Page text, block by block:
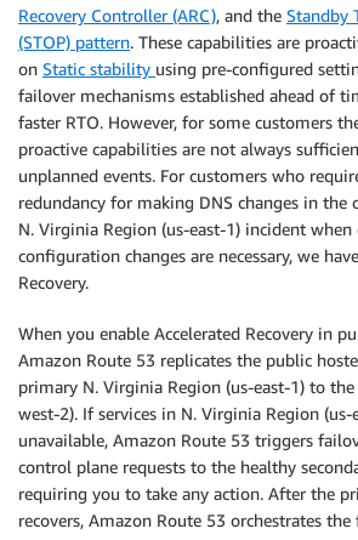
Recovery Controller (ARC), and the Standby
(STOP) pattern. These capabilities are
on Static stability using pre-configured
failover mechanisms established ahead of
faster RTO. However, for some customers
proactive capabilities are not always
unplanned events. For customers who
redundancy for making DNS changes in the
N. Virginia Region (us-east-1) incident
configuration changes are necessary, we
Recovery.
When you enable Accelerated Recovery in
Amazon Route 53 replicates the public
primary N. Virginia Region (us-east-1) to
west-2). If services in N. Virginia Region (us-
unavailable, Amazon Route 53 triggers
control plane requests to the healthy
requiring you to take any action. After the
recovers, Amazon Route 53 orchestrates the